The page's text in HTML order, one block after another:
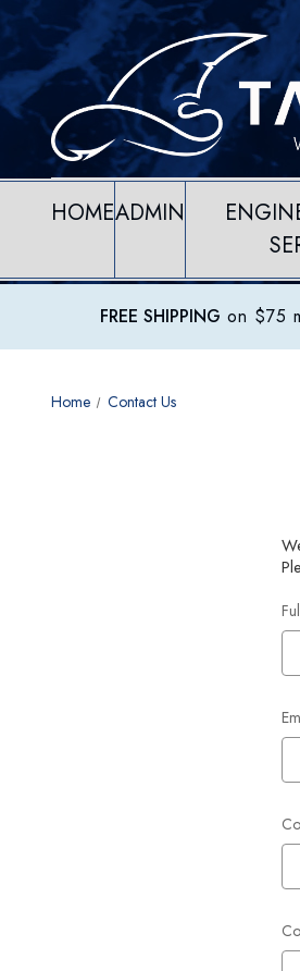
HOMEADMIN
FREE SHIPPING on $75
Home Contact Us